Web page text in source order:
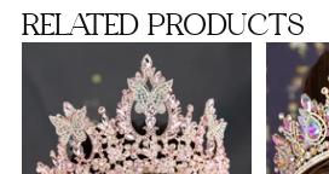
Toasting package
Full Package
RELATED PRODUCTS